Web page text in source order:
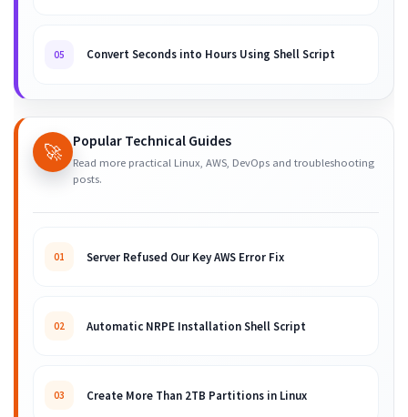
05 Convert Seconds into Hours Using Shell Script
🚀 Popular Technical Guides
Read more practical Linux, AWS, DevOps and troubleshooting
posts.
01 Server Refused Our Key AWS Error Fix
02 Automatic NRPE Installation Shell Script
03 Create More Than 2TB Partitions in Linux